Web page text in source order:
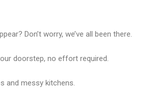
Don’t worry, we’ve all been there.
doorstep, no effort required.
and messy kitchens.